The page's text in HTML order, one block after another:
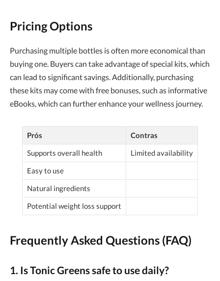
Pricing Options
Purchasing multiple bottles is often more economical than
buying one. Buyers can take advantage of special kits, which
can lead to significant savings. Additionally, purchasing
these kits may come with free bonuses, such as informative
eBooks, which can further enhance your wellness journey.
Prós
Contras
Supports overall health
Limited availability
Easy to use
Natural ingredients
Potential weight loss support
Frequently Asked Questions (FAQ)
1. Is Tonic Greens safe to use daily?